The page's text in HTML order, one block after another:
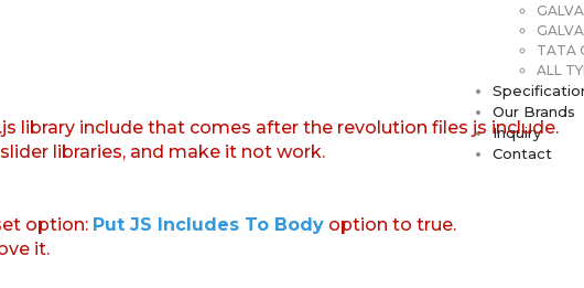
TATA
ALL
Our Brands
Inquiry
Contact
library include that comes after the revolution files js include.
libraries, and make it not work.
option: Put JS Includes To Body option to true.
it.